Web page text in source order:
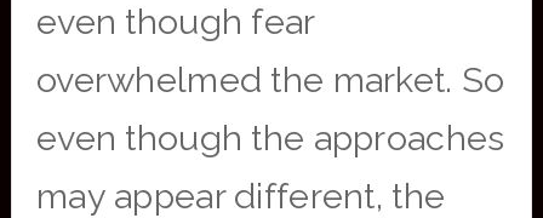
even though fear
overwhelmed the market. So
even though the approaches
may appear different, the